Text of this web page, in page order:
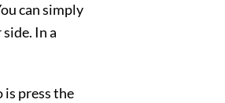
can simply
In a
is press the